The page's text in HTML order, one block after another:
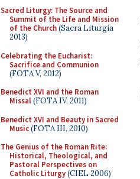
Sacred Liturgy: The Source and
Summit of the Life and Mission
of the Church(Sacra Liturgia
2013)
Celebrating the Eucharist:
Sacrifice and Communion
(FOTA V, 2012)
Benedict XVI and the Roman
Missal(FOTA IV, 2011)
Benedict XVI and Beauty in Sacred
Music(FOTA III, 2010)
The Genius of the Roman Rite:
Historical, Theological, and
Pastoral Perspectives on
Catholic Liturgy(CIEL 2006)